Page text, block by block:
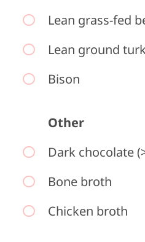
Lean grass-fed
Lean ground
Bison
Other
Dark chocolate
Bone broth
Chicken broth